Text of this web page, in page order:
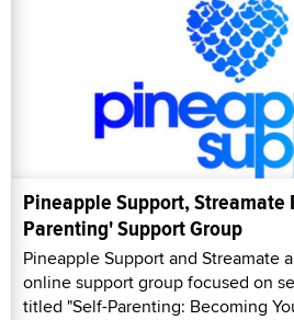
Pineapple Support, Streamate
Parenting' Support Group
Pineapple Support and Streamate
online support group focused on
titled "Self-Parenting: Becoming